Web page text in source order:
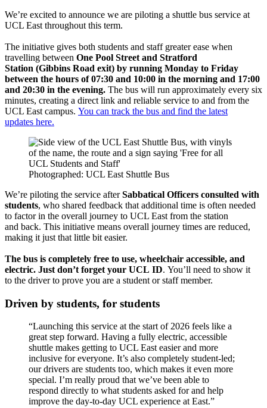
We’re excited to announce we are piloting a shuttle bus service at
UCL East throughout this term.
The initiative gives both students and staff greater ease when
travelling between One Pool Street and Stratford
Station (Gibbins Road exit) by running Monday to Friday
between the hours of 07:30 and 10:00 in the morning and 17:00
and 20:30 in the evening. The bus will run approximately every six
minutes, creating a direct link and reliable service to and from the
UCL East campus. You can track the bus and find the latest
updates here.
Photographed: UCL East Shuttle Bus
We’re piloting the service afterSabbatical Officers consulted with
students, who shared feedback that additional time is often needed
to factor in the overall journey to UCL East from the station
and back. This initiative means overall journey times are reduced,
making it just that little bit easier.
The bus is completely free to use, wheelchair accessible, and
electric. Just don’t forget your UCL ID. You’ll need to show it
to the driver to prove you are a student or staff member.
Driven by students, for students
“Launching this service at the start of 2026 feels like a
great step forward. Having a fully electric, accessible
shuttle makes getting to UCL East easier and more
inclusive for everyone. It’s also completely student-led;
our drivers are students too, which makes it even more
special. I’m really proud that we’ve been able to
respond directly to what students asked for and help
improve the day-to-day UCL experience at East.”